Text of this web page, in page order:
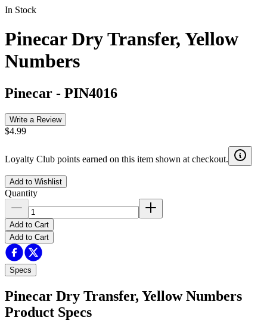
In Stock
Pinecar Dry Transfer, Yellow
Numbers
Pinecar - PIN4016
Write a Review
$4.99
Loyalty Club points earned on this item shown at checkout.
Add to Wishlist
Quantity
Add to Cart
Add to Cart
Specs
Pinecar Dry Transfer, Yellow Numbers
Product Specs